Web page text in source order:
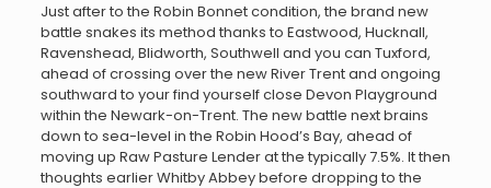
Just after to the Robin Bonnet condition, the brand new
battle snakes its method thanks to Eastwood, Hucknall,
Ravenshead, Blidworth, Southwell and you can Tuxford,
ahead of crossing over the new River Trent and ongoing
southward to your find yourself close Devon Playground
within the Newark-on-Trent. The new battle next brains
down to sea-level in the Robin Hood’s Bay, ahead of
moving up Raw Pasture Lender at the typically 7.5%. It then
thoughts earlier Whitby Abbey before dropping to the